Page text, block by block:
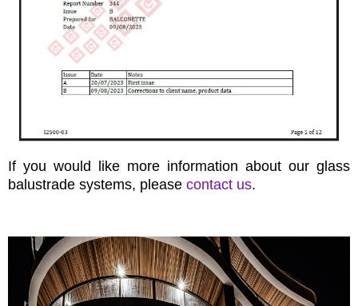
If you would like more information about our glass
balustrade systems, please contact us.